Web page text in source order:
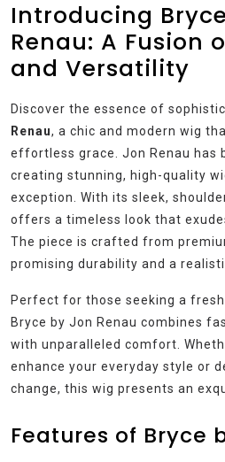
Introducing
Renau: A Fusion
and Versatility
Discover the essence of
Renau, a chic and modern wig
effortless grace. Jon Renau has
creating stunning, high-quality
exception. With its sleek,
offers a timeless look that
The piece is crafted from
promising durability and a
Perfect for those seeking a
Bryce by Jon Renau combines
with unparalleled comfort.
enhance your everyday style or
change, this wig presents an
Features of Bryce